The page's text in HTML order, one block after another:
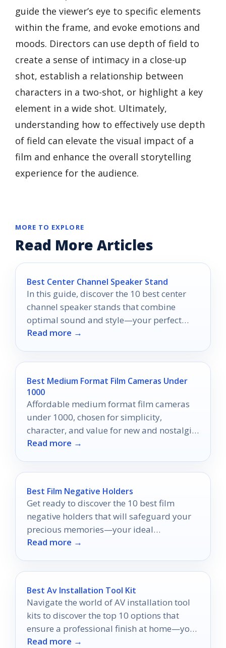
guide the viewer’s eye to specific elements
within the frame, and evoke emotions and
moods. Directors can use depth of field to
create a sense of intimacy in a close-up
shot, establish a relationship between
characters in a two-shot, or highlight a key
element in a wide shot. Ultimately,
understanding how to effectively use depth
of field can elevate the visual impact of a
film and enhance the overall storytelling
experience for the audience.
MORE TO EXPLORE
Read More Articles
Best Center Channel Speaker Stand
In this guide, discover the 10 best center
channel speaker stands that combine
optimal sound and style—your perfect
audio setup awaits!
Read more →
Best Medium Format Film Cameras Under
1000
Affordable medium format film cameras
under 1000, chosen for simplicity,
character, and value for new and nostalgic
film shooters.
Read more →
Best Film Negative Holders
Get ready to discover the 10 best film
negative holders that will safeguard your
precious memories—your ideal
preservation solution awaits!
Read more →
Best Av Installation Tool Kit
Navigate the world of AV installation tool
kits to discover the top 10 options that
ensure a professional finish at home—your
perfect setup awaits!
Read more →